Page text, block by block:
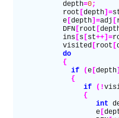
            depth
=0;
            root
[depth]=
            e
[depth]=adj [
            DFN
[ root [
            ins
[ s [ st++]=
            visited
[ root [
            do
            {
              if
(e [depth
              {
                 if
(!
                 {
                    int
                    e
[